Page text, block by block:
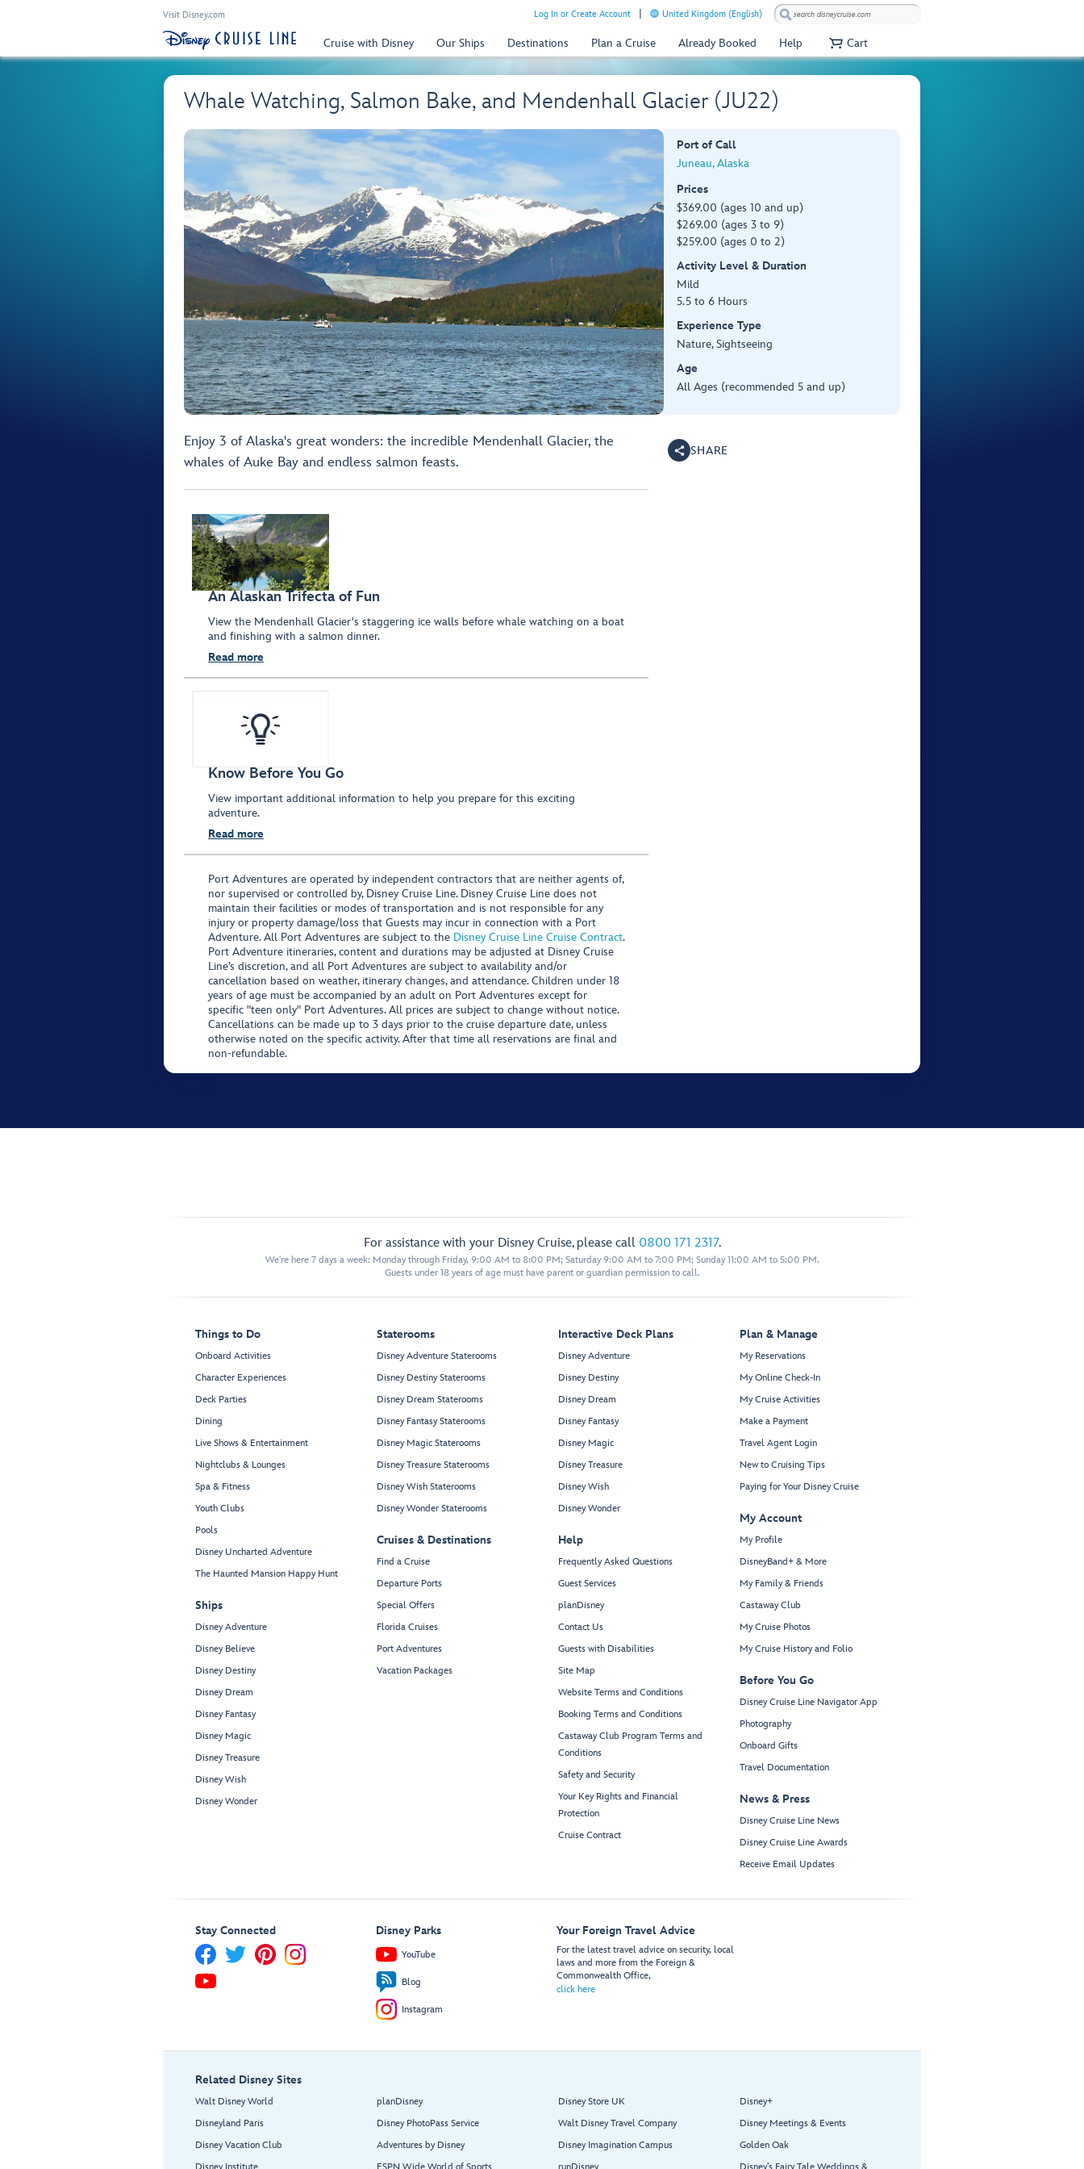
Visit Disney.com Log In or Create Account United Kingdom (English)
Cruise with Disney Our Ships Destinations Plan a Cruise Already Booked Help Cart
Whale Watching, Salmon Bake, and Mendenhall Glacier (JU22)
Port of Call
Juneau, Alaska
Prices
$369.00 (ages 10 and up)
$269.00 (ages 3 to 9)
$259.00 (ages 0 to 2)
Activity Level & Duration
Mild
5.5 to 6 Hours
Experience Type
Nature, Sightseeing
Age
All Ages (recommended 5 and up)
Enjoy 3 of Alaska's great wonders: the incredible Mendenhall Glacier, the
whales of Auke Bay and endless salmon feasts.
An Alaskan Trifecta of Fun
View the Mendenhall Glacier's staggering ice walls before whale watching on a boat
and finishing with a salmon dinner.
Read more
Know Before You Go
View important additional information to help you prepare for this exciting
adventure.
Read more
Port Adventures are operated by independent contractors that are neither agents of,
nor supervised or controlled by, Disney Cruise Line. Disney Cruise Line does not
maintain their facilities or modes of transportation and is not responsible for any
injury or property damage/loss that Guests may incur in connection with a Port
Adventure. All Port Adventures are subject to the Disney Cruise Line Cruise Contract.
Port Adventure itineraries, content and durations may be adjusted at Disney Cruise
Line’s discretion, and all Port Adventures are subject to availability and/or
cancellation based on weather, itinerary changes, and attendance. Children under 18
years of age must be accompanied by an adult on Port Adventures except for
specific "teen only" Port Adventures. All prices are subject to change without notice.
Cancellations can be made up to 3 days prior to the cruise departure date, unless
otherwise noted on the specific activity. After that time all reservations are final and
non-refundable.
SHARE
For assistance with your Disney Cruise, please call 0800 171 2317.
We're here 7 days a week: Monday through Friday, 9:00 AM to 8:00 PM; Saturday 9:00 AM to 7:00 PM; Sunday 11:00 AM to 5:00 PM.
Guests under 18 years of age must have parent or guardian permission to call.
Things to Do
Onboard Activities
Character Experiences
Deck Parties
Dining
Live Shows & Entertainment
Nightclubs & Lounges
Spa & Fitness
Youth Clubs
Pools
Disney Uncharted Adventure
The Haunted Mansion Happy Hunt
Ships
Disney Adventure
Disney Believe
Disney Destiny
Disney Dream
Disney Fantasy
Disney Magic
Disney Treasure
Disney Wish
Disney Wonder
Staterooms
Disney Adventure Staterooms
Disney Destiny Staterooms
Disney Dream Staterooms
Disney Fantasy Staterooms
Disney Magic Staterooms
Disney Treasure Staterooms
Disney Wish Staterooms
Disney Wonder Staterooms
Cruises & Destinations
Find a Cruise
Departure Ports
Special Offers
Florida Cruises
Port Adventures
Vacation Packages
Interactive Deck Plans
Disney Adventure
Disney Destiny
Disney Dream
Disney Fantasy
Disney Magic
Disney Treasure
Disney Wish
Disney Wonder
Help
Frequently Asked Questions
Guest Services
planDisney
Contact Us
Guests with Disabilities
Site Map
Website Terms and Conditions
Booking Terms and Conditions
Castaway Club Program Terms and
Conditions
Safety and Security
Your Key Rights and Financial
Protection
Cruise Contract
Plan & Manage
My Reservations
My Online Check-In
My Cruise Activities
Make a Payment
Travel Agent Login
New to Cruising Tips
Paying for Your Disney Cruise
My Account
My Profile
DisneyBand+ & More
My Family & Friends
Castaway Club
My Cruise Photos
My Cruise History and Folio
Before You Go
Disney Cruise Line Navigator App
Photography
Onboard Gifts
Travel Documentation
News & Press
Disney Cruise Line News
Disney Cruise Line Awards
Receive Email Updates
Stay Connected Disney Parks
YouTube
Blog
Instagram
Your Foreign Travel Advice
For the latest travel advice on security, local
laws and more from the Foreign &
Commonwealth Office,
click here
Related Disney Sites
Walt Disney World
Disneyland Paris
Disney Vacation Club
planDisney
Disney PhotoPass Service
Adventures by Disney
Disney Store UK
Walt Disney Travel Company
Disney Imagination Campus
Disney+
Disney Meetings & Events
Golden Oak